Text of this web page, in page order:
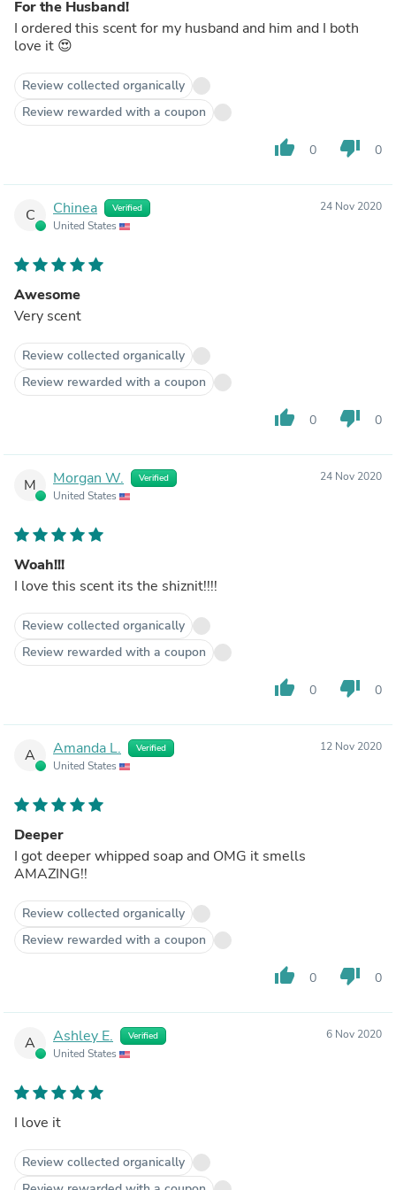
For the Husband!
I ordered this scent for my husband and him and I both
love it 😍
Review collected organically
Review rewarded with a coupon
thumb_up 0 thumb_down 0
C Chinea Verified
United States
24 Nov 2020
Awesome
Very scent
Review collected organically
Review rewarded with a coupon
thumb_up 0 thumb_down 0
M Morgan W. Verified
United States
24 Nov 2020
Woah!!!
I love this scent its the shiznit!!!!
Review collected organically
Review rewarded with a coupon
thumb_up 0 thumb_down 0
A Amanda L. Verified
United States
12 Nov 2020
Deeper
I got deeper whipped soap and OMG it smells
AMAZING!!
Review collected organically
Review rewarded with a coupon
thumb_up 0 thumb_down 0
A Ashley E. Verified
United States
6 Nov 2020
I love it
Review collected organically